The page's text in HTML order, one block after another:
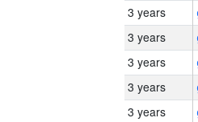
3 years
3 years
3 years
3 years
3 years